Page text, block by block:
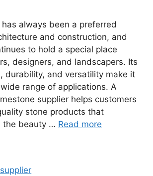
always been a preferred
and construction, and
to hold a special place
designers, and landscapers. Its
durability, and versatility make it
range of applications. A
supplier helps customers
stone products that
the beauty … Read more